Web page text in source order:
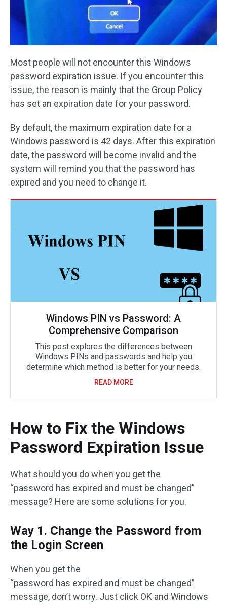
Most people will not encounter this Windows
password expiration issue. If you encounter this
issue, the reason is mainly that the Group Policy
has set an expiration date for your password.
By default, the maximum expiration date for a
Windows password is 42 days. After this expiration
date, the password will become invalid and the
system will remind you that the password has
expired and you need to change it.
Windows PIN vs Password: A
Comprehensive Comparison
This post explores the differences between
Windows PINs and passwords and help you
determine which method is better for your needs.
READ MORE
How to Fix the Windows
Password Expiration Issue
What should you do when you get the
“password has expired and must be changed”
message? Here are some solutions for you.
Way 1. Change the Password from
the Login Screen
When you get the
“password has expired and must be changed”
message, don’t worry. Just click OK and Windows